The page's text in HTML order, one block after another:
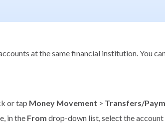
at the same financial institution. You
or tap Money Movement > Transfers/
in the From drop-down list, select the